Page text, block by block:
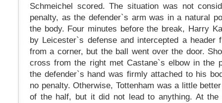
Schmeichel scored. The situation was not
penalty, as the defender`s arm was in a natural
the body. Four minutes before the break, Harry
by Leicester`s defense and intercepted a header
from a corner, but the ball went over the door.
cross from the right met Castane`s elbow in the
the defender`s hand was firmly attached to his
no penalty. Otherwise, Tottenham was a little
of the half, but it did not lead to anything. At the